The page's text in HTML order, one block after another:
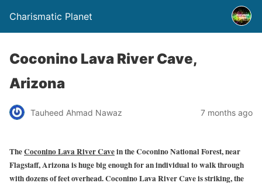
Charismatic Planet
Coconino Lava River Cave,
Arizona
Tauheed Ahmad Nawaz 7 months ago
TheCoconino Lava River Cavein the Coconino National Forest, near
Flagstaff, Arizona is huge big enough for an individual to walk through
with dozens of feet overhead. Coconino Lava River Cave is striking, the